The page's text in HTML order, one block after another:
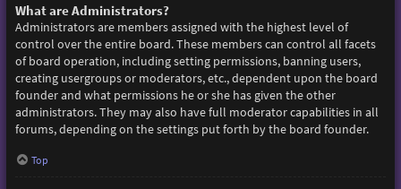
What are Administrators?
Administrators are members assigned with the highest level of
control over the entire board. These members can control all facets
of board operation, including setting permissions, banning users,
creating usergroups or moderators, etc., dependent upon the board
founder and what permissions he or she has given the other
administrators. They may also have full moderator capabilities in all
forums, depending on the settings put forth by the board founder.
Top